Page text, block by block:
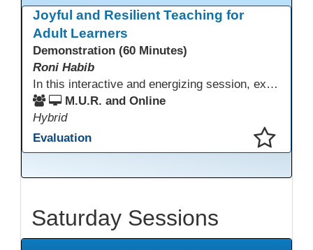
Joyful and Resilient Teaching for
Adult Learners
Demonstration (60 Minutes)
Roni Habib
In this interactive and energizing session, explore how to strengthen social and emotional intelligence—personal and learner—to create learning environments where adults feel respected, engaged, and empowered. Gain practical tools to bring more joy, connection, and meaning into teaching while supporting learner persistence, confidence, and growth. A highly interactive, experiential session—expect reflection, connection, and moments of fun that model what effective adult learning can feel like.
M.U.R. and Online
Hybrid
Evaluation
Saturday Sessions